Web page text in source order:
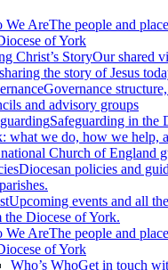
We AreThe people and
of York
Christ’s StoryOur shared
the story of Jesus
Governance
and advisory groups
Safeguarding in the
what we do, how we help,
Church of England
Diocesan policies and
Upcoming events and all
the Diocese of York.
We AreThe people and
of York
Who’s WhoGet in touch